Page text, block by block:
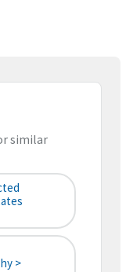
similar
>